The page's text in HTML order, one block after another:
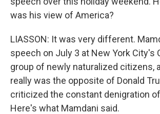
was his view of America?
LIASSON: It was very different.
speech on July 3 at New York City's
group of newly naturalized citizens,
really was the opposite of Donald
criticized the constant denigration
Here's what Mamdani said.